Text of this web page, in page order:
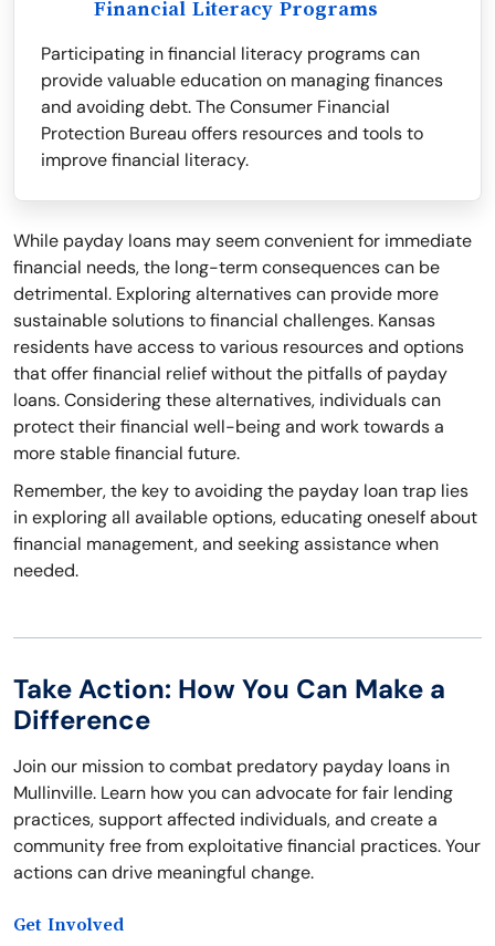
Financial Literacy Programs
Participating in financial literacy programs can
provide valuable education on managing finances
and avoiding debt. The Consumer Financial
Protection Bureau offers resources and tools to
improve financial literacy.
While payday loans may seem convenient for immediate
financial needs, the long-term consequences can be
detrimental. Exploring alternatives can provide more
sustainable solutions to financial challenges. Kansas
residents have access to various resources and options
that offer financial relief without the pitfalls of payday
loans. Considering these alternatives, individuals can
protect their financial well-being and work towards a
more stable financial future.
Remember, the key to avoiding the payday loan trap lies
in exploring all available options, educating oneself about
financial management, and seeking assistance when
needed.
Take Action: How You Can Make a
Difference
Join our mission to combat predatory payday loans in
Mullinville. Learn how you can advocate for fair lending
practices, support affected individuals, and create a
community free from exploitative financial practices. Your
actions can drive meaningful change.
Get Involved